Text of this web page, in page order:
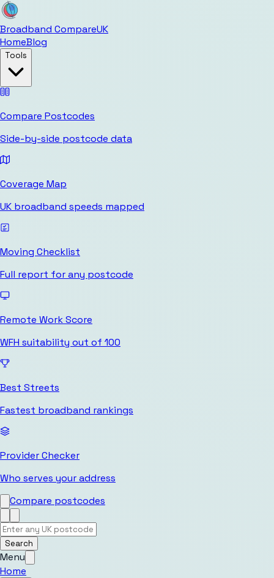
Broadband CompareUK
HomeBlog
Tools
Compare Postcodes
Side-by-side postcode data
Coverage Map
UK broadband speeds mapped
Moving Checklist
Full report for any postcode
Remote Work Score
WFH suitability out of 100
Best Streets
Fastest broadband rankings
Provider Checker
Who serves your address
Compare postcodes
Search
Menu
Home